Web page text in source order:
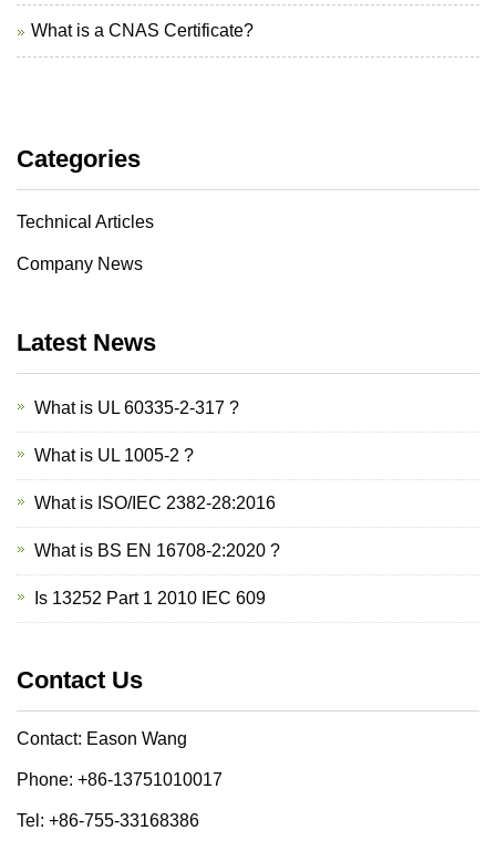
What is a CNAS Certificate?
Categories
Technical Articles
Company News
Latest News
What is UL 60335-2-317 ?
What is UL 1005-2 ?
What is ISO/IEC 2382-28:2016
What is BS EN 16708-2:2020 ?
Is 13252 Part 1 2010 IEC 609
Contact Us
Contact: Eason Wang
Phone: +86-13751010017
Tel: +86-755-33168386